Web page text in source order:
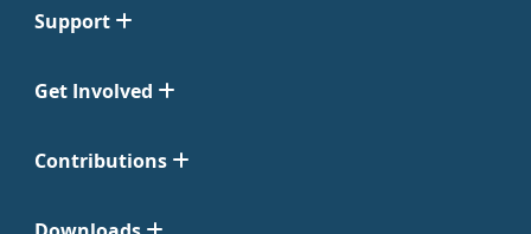
Support
Get Involved
Contributions